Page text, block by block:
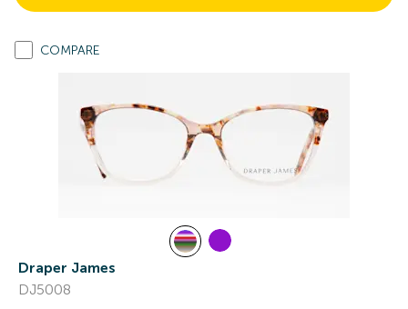
COMPARE
Draper James
DJ5008